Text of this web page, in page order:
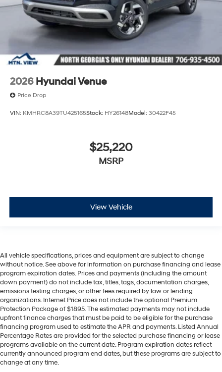
2026 Hyundai Venue
Price Drop
VIN: KMHRC8A39TU425165Stock: HY26148Model: 30422F45
$25,220
MSRP
View Vehicle
All vehicle specifications, prices and equipment are subject to change
without notice. See above for information on purchase financing and lease
program expiration dates. Prices and payments (including the amount
down payment) do not include tax, titles, tags, documentation charges,
emissions testing charges, or other fees required by law or lending
organizations. Internet Price does not include the optional Premium
Protection Package of $1895. The estimated payments may not include
upfront finance charges that must be paid to be eligible for the purchase
financing program used to estimate the APR and payments. Listed Annual
Percentage Rates are provided for the selected purchase financing or lease
programs available on the current date. Program expiration dates reflect
currently announced program end dates, but these programs are subject to
change at any time.